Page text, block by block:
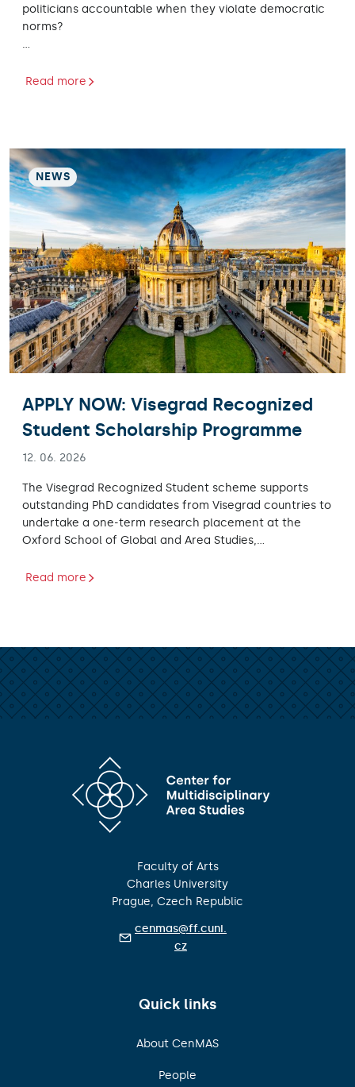
politicians accountable when they violate democratic
norms?
…
Read more
APPLY NOW: Visegrad Recognized
Student Scholarship Programme
12. 06. 2026
The Visegrad Recognized Student scheme supports
outstanding PhD candidates from Visegrad countries to
undertake a one-term research placement at the
Oxford School of Global and Area Studies,…
Read more
NEWS
Faculty of Arts
Charles University
Prague, Czech Republic
cenmas@ff.cuni.
cz
Quick links
About CenMAS
People